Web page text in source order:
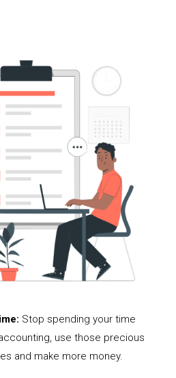
Stop spending your time
use those precious
and make more money.